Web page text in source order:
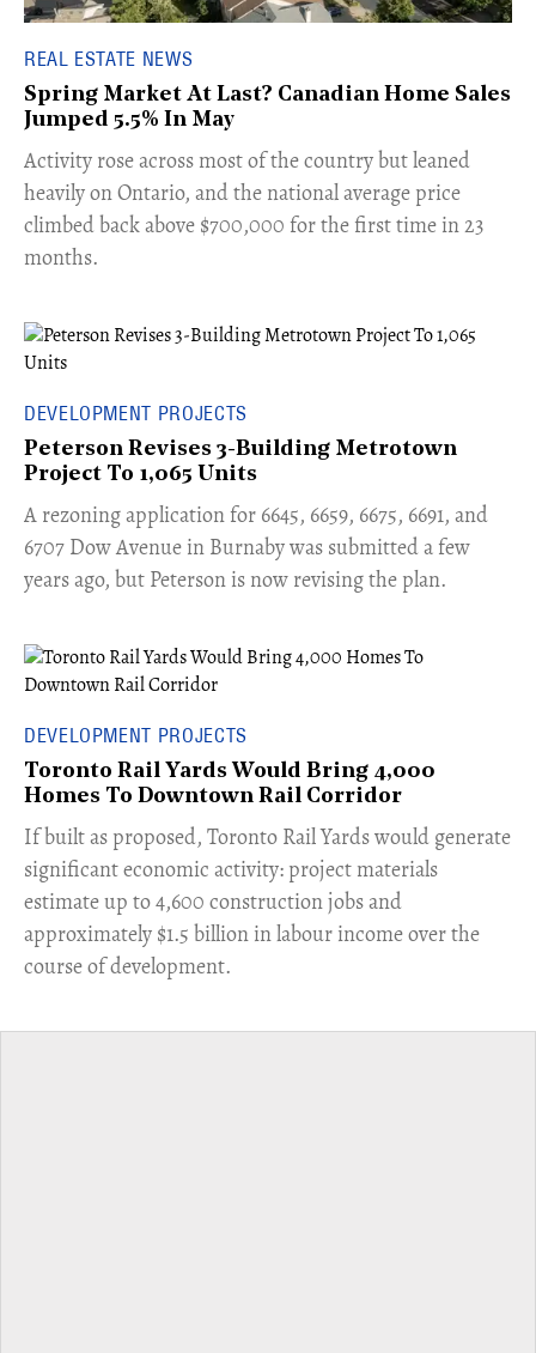
REAL ESTATE NEWS
Spring Market At Last? Canadian Home Sales
Jumped 5.5% In May
​Activity rose across most of the country but leaned
heavily on Ontario, and the national average price
climbed back above $700,000 for the first time in 23
months.
DEVELOPMENT PROJECTS
Peterson Revises 3-Building Metrotown
Project To 1,065 Units
​A rezoning application for 6645, 6659, 6675, 6691, and
6707 Dow Avenue in Burnaby was submitted a few
years ago, but Peterson is now revising the plan.
DEVELOPMENT PROJECTS
Toronto Rail Yards Would Bring 4,000
Homes To Downtown Rail Corridor
​If built as proposed, Toronto Rail Yards would generate
significant economic activity: project materials
estimate up to 4,600 construction jobs and
approximately $1.5 billion in labour income over the
course of development.